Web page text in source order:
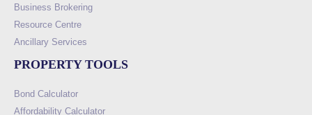
Business Brokering
Resource Centre
Ancillary Services
PROPERTY TOOLS
Bond Calculator
Affordability Calculator